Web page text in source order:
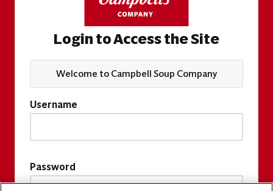
Login to Access the Site
Welcome to Campbell Soup Company
Username
Password